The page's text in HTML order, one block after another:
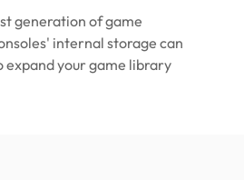
generation of game
internal storage can
expand your game library